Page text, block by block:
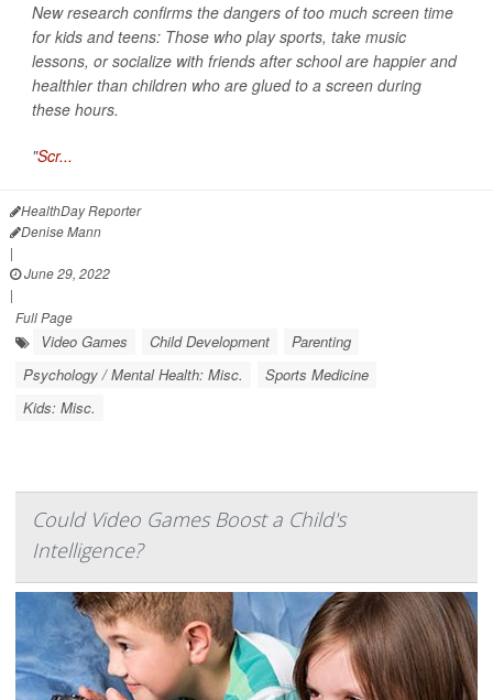
New research confirms the dangers of too much screen time
for kids and teens: Those who play sports, take music
lessons, or socialize with friends after school are happier and
healthier than children who are glued to a screen during
these hours.
"Scr...
HealthDay Reporter
Denise Mann
|
June 29, 2022
|
Full Page
Video Games Child Development
Parenting
Psychology / Mental Health: Misc.
Sports Medicine
Kids: Misc.
Could Video Games Boost a Child's
Intelligence?